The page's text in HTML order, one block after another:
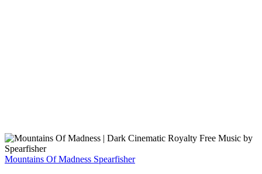
Mountains Of Madness Spearfisher